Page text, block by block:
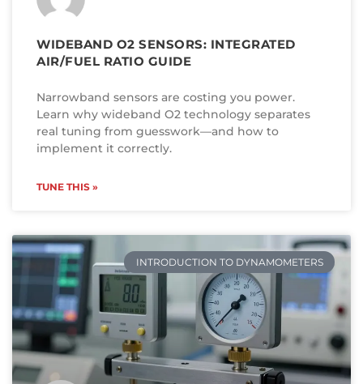
WIDEBAND O2 SENSORS: INTEGRATED
AIR/FUEL RATIO GUIDE
Narrowband sensors are costing you power.
Learn why wideband O2 technology separates
real tuning from guesswork—and how to
implement it correctly.
TUNE THIS »
INTRODUCTION TO DYNAMOMETERS